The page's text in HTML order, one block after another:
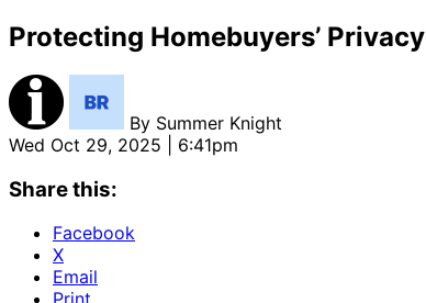
Protecting Homebuyers’ Privacy
By Summer Knight
Wed Oct 29, 2025 | 6:41pm
Share this:
Facebook
X
Email